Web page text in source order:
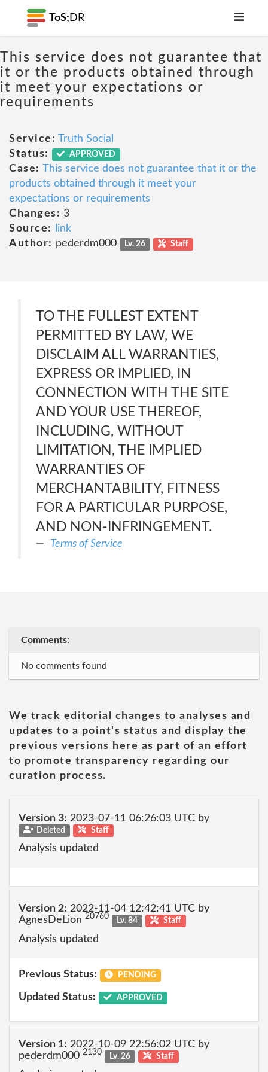
ToS; DR
This service does not guarantee that
it or the products obtained through
it meet your expectations or
requirements
Service: Truth Social
Status:
APPROVED
Case: This service does not guarantee that it or the
products obtained through it meet your
expectations or requirements
Changes: 3
Source:
link
Author: pederdm000 Lv. 26 Staff
TO THE FULLEST EXTENT
PERMITTED BY LAW, WE
DISCLAIM ALL WARRANTIES,
EXPRESS OR IMPLIED, IN
CONNECTION WITH THE SITE
AND YOUR USE THEREOF,
INCLUDING, WITHOUT
LIMITATION, THE IMPLIED
WARRANTIES OF
MERCHANTABILITY, FITNESS
FOR A PARTICULAR PURPOSE,
AND NON-INFRINGEMENT.
Terms of Service
Comments:
No comments found
We track editorial changes to analyses and
updates to a point's status and display the
previous versions here as part of an effort
to promote transparency regarding our
curation process.
Version 3: 2023-07-11 06:26:03 UTC by
Deleted Staff
Analysis updated
Version 2: 2022-11-04 12:42:41 UTC by
AgnesDeLion 20760 Lv. 84 Staff
Analysis updated
Previous Status: PENDING
Updated Status: APPROVED
Version 1: 2022-10-09 22:56:02 UTC by
pederdm000 2130 Lv. 26 Staff